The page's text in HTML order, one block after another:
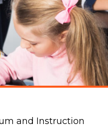
and Instruction